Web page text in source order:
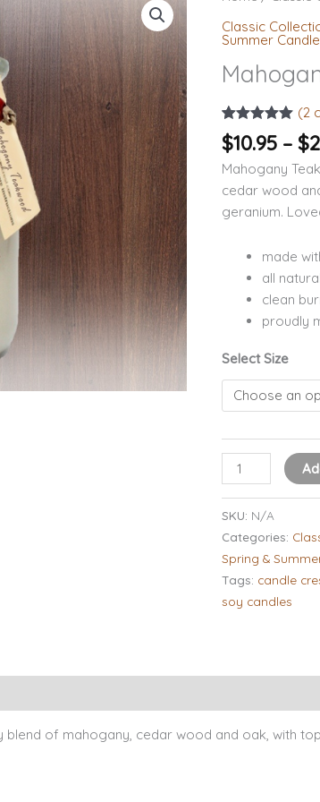
Classic
Summer
Rated 5.00
out of 5
2
customer
ratings
(2
$10.95 – $
Mahogany
cedar wood
geranium.
made
all
clean
proudly
Select Size
Soy
quantity
SKU: N/A
Categories:
Spring &
Tags: candle
soy candles
of mahogany, cedar wood and oak, with